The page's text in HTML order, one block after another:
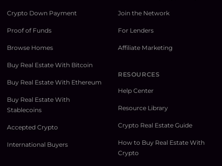
Crypto Down Payment
Proof of Funds
Browse Homes
Buy Real Estate With Bitcoin
Buy Real Estate With Ethereum
Buy Real Estate With
Stablecoins
Accepted Crypto
International Buyers
Join the Network
For Lenders
Affiliate Marketing
RESOURCES
Help Center
Resource Library
Crypto Real Estate Guide
How to Buy Real Estate With
Crypto